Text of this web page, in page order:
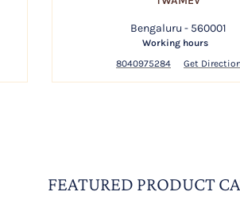
Jos Alukkas Jewellery - Dickenson Road -
Bengaluru - 560001
Working hours
8040975284
Get
FEATURED PRODUCT